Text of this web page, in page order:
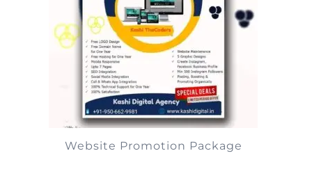
Website Promotion Package